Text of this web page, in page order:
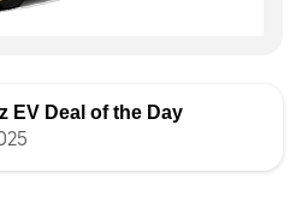
EV Deal of the Day